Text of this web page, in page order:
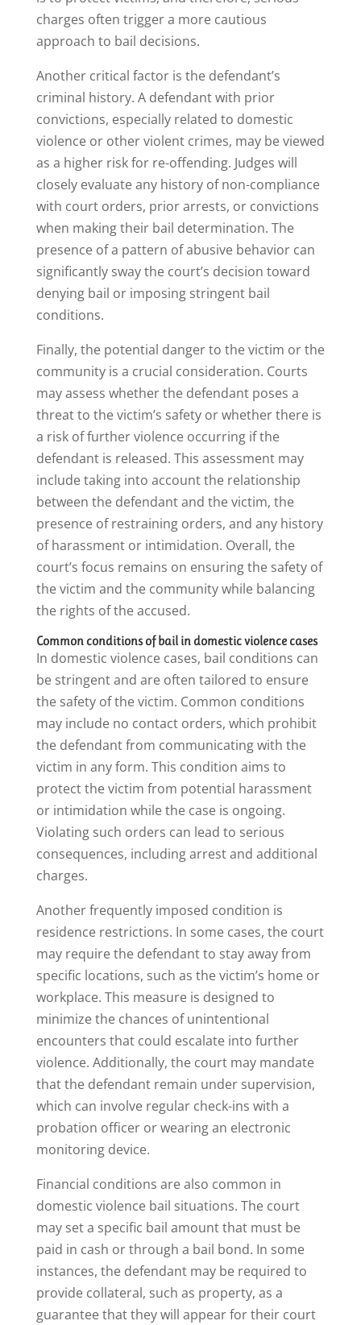
charges often trigger a more cautious
approach to bail decisions.
Another critical factor is the defendant’s
criminal history. A defendant with prior
convictions, especially related to domestic
violence or other violent crimes, may be viewed
as a higher risk for re-offending. Judges will
closely evaluate any history of non-compliance
with court orders, prior arrests, or convictions
when making their bail determination. The
presence of a pattern of abusive behavior can
significantly sway the court’s decision toward
denying bail or imposing stringent bail
conditions.
Finally, the potential danger to the victim or the
community is a crucial consideration. Courts
may assess whether the defendant poses a
threat to the victim’s safety or whether there is
a risk of further violence occurring if the
defendant is released. This assessment may
include taking into account the relationship
between the defendant and the victim, the
presence of restraining orders, and any history
of harassment or intimidation. Overall, the
court’s focus remains on ensuring the safety of
the victim and the community while balancing
the rights of the accused.
Common conditions of bail in domestic violence cases
In domestic violence cases, bail conditions can
be stringent and are often tailored to ensure
the safety of the victim. Common conditions
may include no contact orders, which prohibit
the defendant from communicating with the
victim in any form. This condition aims to
protect the victim from potential harassment
or intimidation while the case is ongoing.
Violating such orders can lead to serious
consequences, including arrest and additional
charges.
Another frequently imposed condition is
residence restrictions. In some cases, the court
may require the defendant to stay away from
specific locations, such as the victim’s home or
workplace. This measure is designed to
minimize the chances of unintentional
encounters that could escalate into further
violence. Additionally, the court may mandate
that the defendant remain under supervision,
which can involve regular check-ins with a
probation officer or wearing an electronic
monitoring device.
Financial conditions are also common in
domestic violence bail situations. The court
may set a specific bail amount that must be
paid in cash or through a bail bond. In some
instances, the defendant may be required to
provide collateral, such as property, as a
guarantee that they will appear for their court